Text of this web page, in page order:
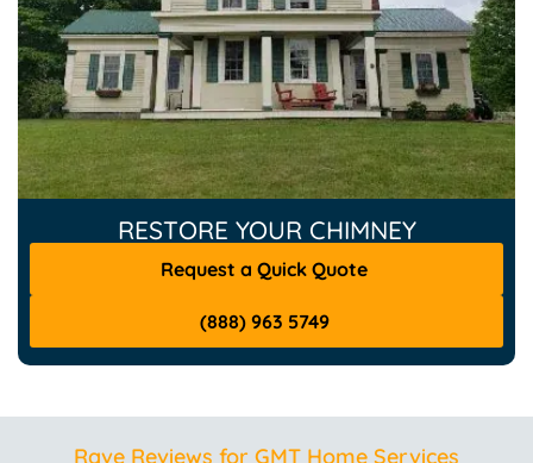
RESTORE YOUR CHIMNEY
Request a Quick Quote
(888) 963 5749
Rave Reviews for GMT Home Services